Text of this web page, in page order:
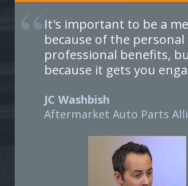
It's important to be a
because of the personal
professional benefits,
because it gets you
JC Washbish
Aftermarket Auto Parts